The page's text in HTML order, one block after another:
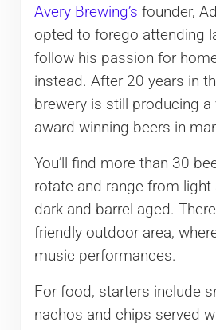
Avery Brewing’s founder,
opted to forego attending
follow his passion for
instead. After 20 years in
brewery is still producing a
award-winning beers in
You’ll find more than 30
rotate and range from light
dark and barrel-aged.
friendly outdoor area,
music performances.
For food, starters include
nachos and chips served